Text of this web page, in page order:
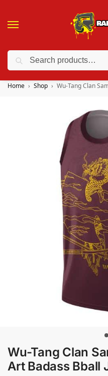
❤️ 10% discount on
Home Shop Wu-Tang Clan
Wu-Tang Clan
Art Badass Bball